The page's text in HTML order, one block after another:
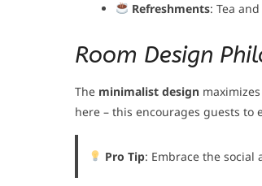
Refreshments: Tea
Room Design
The minimalist design
here – this encourages guests to
Pro Tip: Embrace the social